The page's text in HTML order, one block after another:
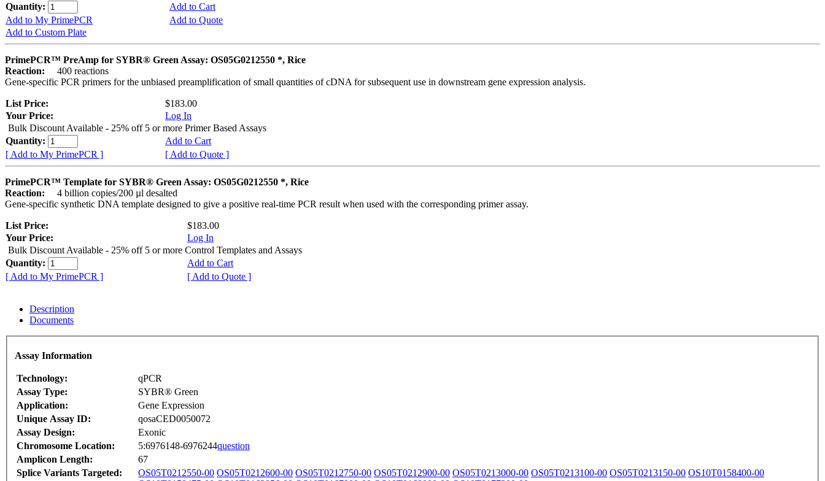
Quantity:
Add to Cart
Add to My PrimePCR
Add to Quote
Add to Custom Plate
PrimePCR™ PreAmp for SYBR® Green Assay: OS05G0212550 *, Rice
Reaction:
400 reactions
Gene-specific PCR primers for the unbiased preamplification of small quantities of cDNA for subsequent use in downstream gene expression analysis.
List Price:
$183.00
Your Price:
Log In
Bulk Discount Available - 25% off 5 or more Primer Based Assays
Quantity:
Add to Cart
[ Add to My PrimePCR ]
[ Add to Quote ]
PrimePCR™ Template for SYBR® Green Assay: OS05G0212550 *, Rice
Reaction:
4 billion copies/200 µl desalted
Gene-specific synthetic DNA template designed to give a positive real-time PCR result when used with the corresponding primer assay.
List Price:
$183.00
Your Price:
Log In
Bulk Discount Available - 25% off 5 or more Control Templates and Assays
Quantity:
Add to Cart
[ Add to My PrimePCR ]
[ Add to Quote ]
Description
Documents
Assay Information
Technology:
qPCR
Assay Type:
SYBR® Green
Application:
Gene Expression
Unique Assay ID:
qosaCED0050072
Assay Design:
Exonic
Chromosome Location:
5:6976148-6976244question
Amplicon Length:
67
Splice Variants Targeted:
OS05T0212550-00 OS05T0212600-00 OS05T0212750-00 OS05T0212900-00 OS05T0213000-00 OS05T0213100-00 OS05T0213150-00 OS10T0158400-00